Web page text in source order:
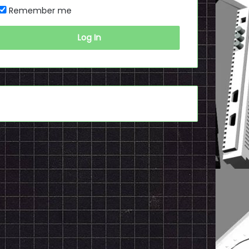
Remember me
Log In